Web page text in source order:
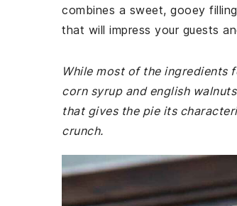
combines a sweet, gooey
that will impress your guests
While most of the ingredients
corn syrup and english
that gives the pie its
crunch.